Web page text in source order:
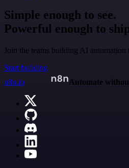
Simple enough to see.
Powerful enough to
Join the teams building AI automation
Start building
n8n.io
Automate